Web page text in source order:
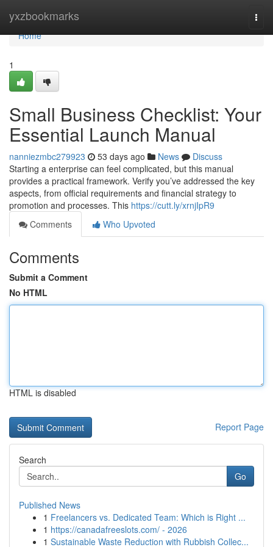
yxzbookmarks
Home
Home
1
Small Business Checklist: Your
Essential Launch Manual
nanniezmbc279923 53 days ago News
Discuss
Starting a enterprise can feel complicated, but this manual
provides a practical framework. Verify you’ve addressed the key
aspects, from official requirements and financial strategy to
promotion and processes. This https://cutt.ly/xrnjIpR9
Comments
Who Upvoted
Comments
Submit a Comment
No HTML
HTML is disabled
Report Page
Search
Go
Published News
1 Freelancers vs. Dedicated Team: Which is Right ...
1 https://canadafreeslots.com/ - 2026
1 Sustainable Waste Reduction with Rubbish Collec...